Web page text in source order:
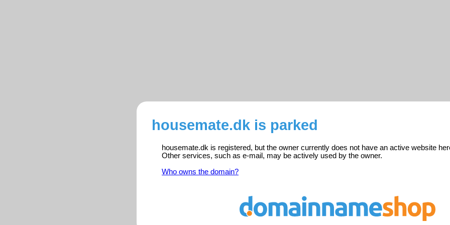
housemate.dk is parked
housemate.dk is registered, but the owner currently does not have an active website
Other services, such as e-mail, may be actively used by the owner.
Who owns the domain?